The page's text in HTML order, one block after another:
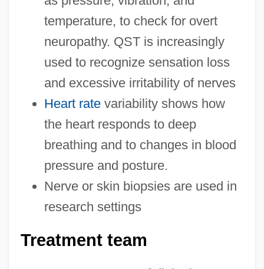
temperature, to check for overt
neuropathy. QST is increasingly
used to recognize sensation loss
and excessive irritability of nerves
Heart ratevariability shows how
the heart responds to deep
breathing and to changes in blood
pressure and posture.
Nerve or skin biopsies are used in
research settings
Treatment team